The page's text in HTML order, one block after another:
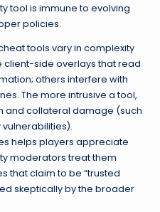
tool is immune to evolving
policies.
tools vary in complexity
client-side overlays that read
others interfere with
The more intrusive a tool,
and collateral damage (such
helps players appreciate
moderators treat them
that claim to be “trusted
skeptically by the broader